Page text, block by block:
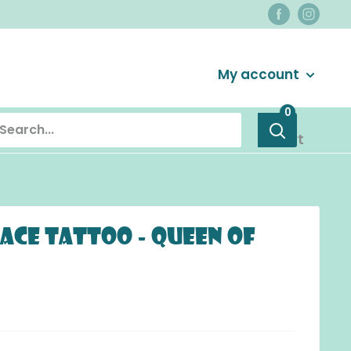
My account
0
Cart
Tattoo - Queen of